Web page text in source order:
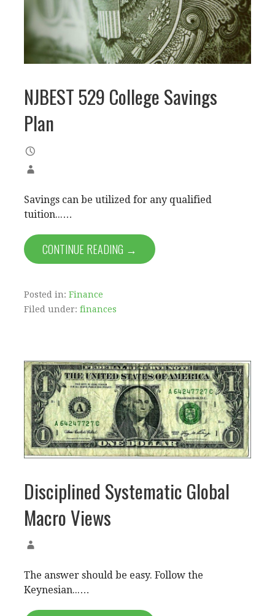
NJBEST 529 College Savings
Plan
Savings can be utilized for any qualified
tuition...…
CONTINUE READING →
Posted in: Finance
Filed under: finances
Disciplined Systematic Global
Macro Views
The answer should be easy. Follow the
Keynesian...…